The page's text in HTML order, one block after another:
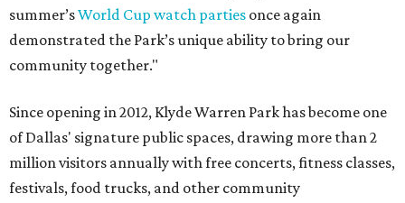
summer’sWorld Cup watch parties once again
demonstrated the Park’s unique ability to bring our
community together."
Since opening in 2012, Klyde Warren Park has become one
of Dallas' signature public spaces, drawing more than 2
million visitors annually with free concerts, fitness classes,
festivals, food trucks, and other community